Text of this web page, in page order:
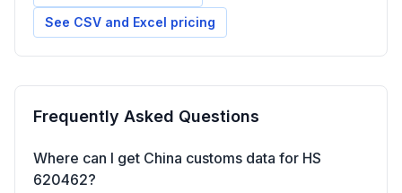
See CSV and Excel pricing
Frequently Asked Questions
Where can I get China customs data for HS
620462?